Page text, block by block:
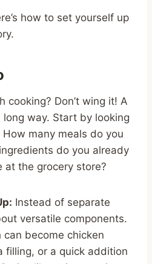
how to set yourself up
cooking? Don’t wing it! A
way. Start by looking
many meals do you
do you already
at the grocery store?
Instead of separate
versatile components.
can become chicken
filling, or a quick addition